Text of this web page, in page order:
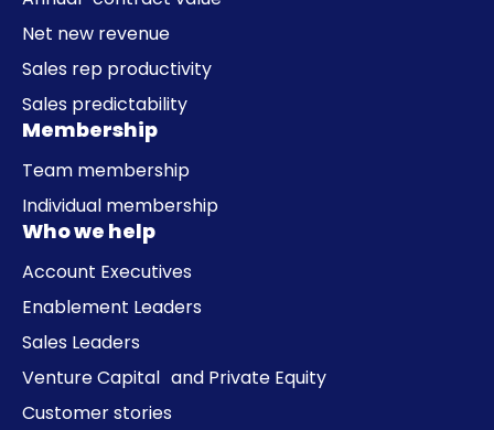
Net new revenue
Sales rep productivity
Sales predictability
Membership
Team membership
Individual membership
Who we help
Account Executives
Enablement Leaders
Sales Leaders
Venture Capital and Private Equity
Customer stories